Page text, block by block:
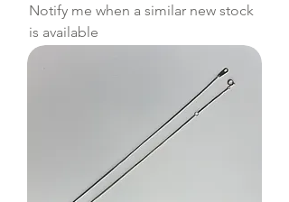
Notify me when a similar new stock
is available